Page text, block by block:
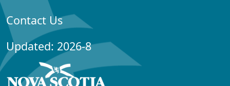
Contact Us
Updated: 2026-8